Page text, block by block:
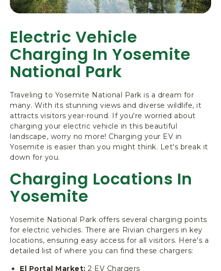
Electric Vehicle
Charging In Yosemite
National Park
Traveling to Yosemite National Park is a dream for
many. With its stunning views and diverse wildlife, it
attracts visitors year-round. If you're worried about
charging your electric vehicle in this beautiful
landscape, worry no more! Charging your EV in
Yosemite is easier than you might think. Let's break it
down for you.
Charging Locations In
Yosemite
Yosemite National Park offers several charging points
for electric vehicles. There are Rivian chargers in key
locations, ensuring easy access for all visitors. Here's a
detailed list of where you can find these chargers:
El Portal Market: 2 EV Chargers